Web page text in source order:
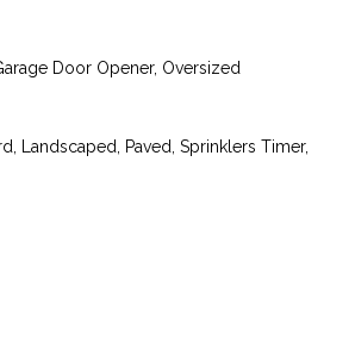
Door Opener, Oversized
Landscaped, Paved, Sprinklers Timer,